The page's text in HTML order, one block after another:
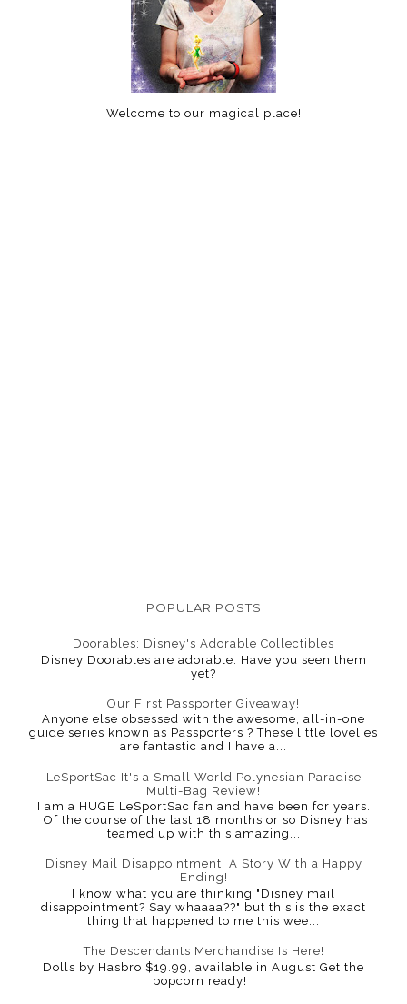
Welcome to our magical place!
POPULAR POSTS
Doorables: Disney's Adorable Collectibles
Disney Doorables are adorable. Have you seen them
yet?
Our First Passporter Giveaway!
Anyone else obsessed with the awesome, all-in-one
guide series known as Passporters ? These little lovelies
are fantastic and I have a...
LeSportSac It's a Small World Polynesian Paradise
Multi-Bag Review!
I am a HUGE LeSportSac fan and have been for years.
Of the course of the last 18 months or so Disney has
teamed up with this amazing...
Disney Mail Disappointment: A Story With a Happy
Ending!
I know what you are thinking "Disney mail
disappointment? Say whaaaa??" but this is the exact
thing that happened to me this wee...
The Descendants Merchandise Is Here!
Dolls by Hasbro $19.99, available in August Get the
popcorn ready!